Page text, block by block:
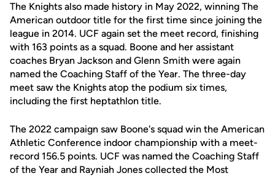
The Knights also made history in May 2022, winning The
American outdoor title for the first time since joining the
league in 2014. UCF again set the meet record, finishing
with 163 points as a squad. Boone and her assistant
coaches Bryan Jackson and Glenn Smith were again
named the Coaching Staff of the Year. The three-day
meet saw the Knights atop the podium six times,
including the first heptathlon title.
The 2022 campaign saw Boone's squad win the American
Athletic Conference indoor championship with a meet-
record 156.5 points. UCF was named the Coaching Staff
of the Year and Rayniah Jones collected the Most